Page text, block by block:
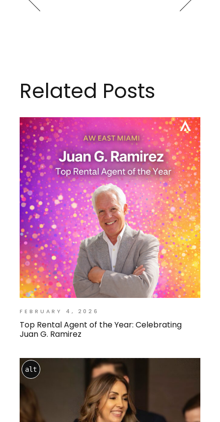
Related Posts
FEBRUARY 4, 2026
Top Rental Agent of the Year: Celebrating
Juan G. Ramirez
alt